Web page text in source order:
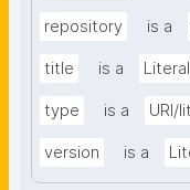
repository is a
title is a
type is a URI/
version is a